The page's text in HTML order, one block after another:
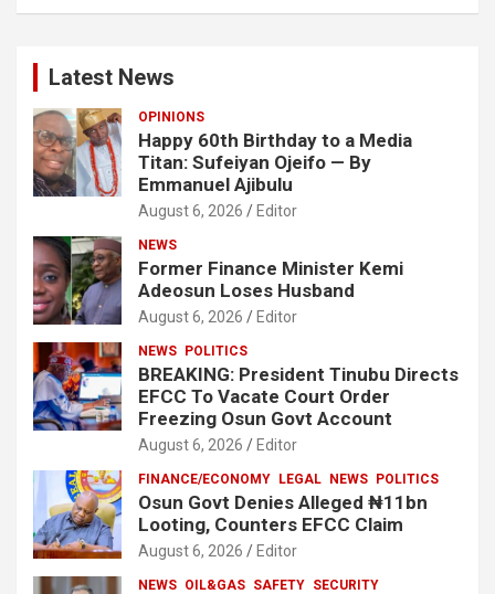
Latest News
OPINIONS
Happy 60th Birthday to a Media
Titan: Sufeiyan Ojeifo — By
Emmanuel Ajibulu
August 6, 2026 Editor
NEWS
Former Finance Minister Kemi
Adeosun Loses Husband
August 6, 2026 Editor
NEWS POLITICS
BREAKING: President Tinubu Directs
EFCC To Vacate Court Order
Freezing Osun Govt Account
August 6, 2026 Editor
FINANCE/ECONOMY LEGAL NEWS POLITICS
Osun Govt Denies Alleged ₦11bn
Looting, Counters EFCC Claim
August 6, 2026 Editor
NEWS OIL&GAS SAFETY SECURITY